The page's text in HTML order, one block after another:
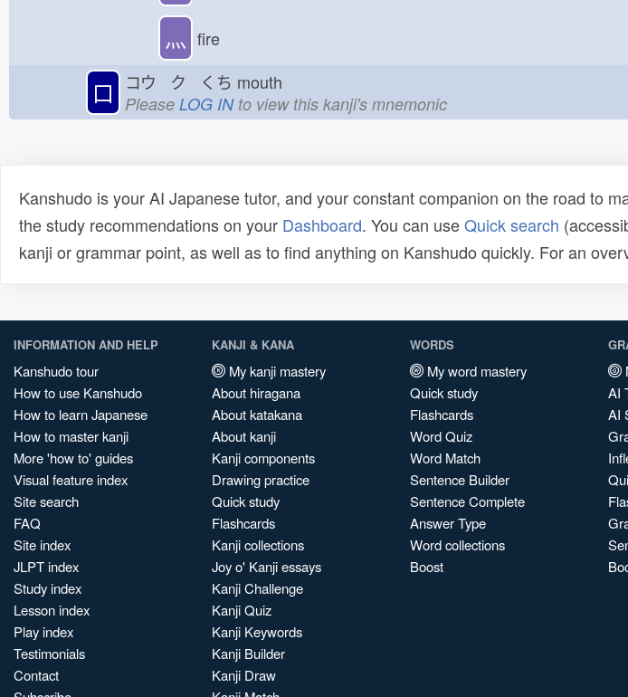
灬 fire
口 コウ ク くち mouth
Please LOG INto view this kanji's mnemonic
Kanshudo is your AI Japanese tutor, and your constant companion on the road to
the study recommendations on your Dashboard. You can useQuick search
kanji or grammar point, as well as to find anything on Kanshudo quickly. For an
INFORMATION AND HELP
Kanshudo tour
How to use Kanshudo
How to learn Japanese
How to master kanji
More 'how to' guides
Visual feature index
Site search
FAQ
Site index
JLPT index
Study index
Lesson index
Play index
Testimonials
Contact
KANJI & KANA
My kanji mastery
About hiragana
About katakana
About kanji
Kanji components
Drawing practice
Quick study
Flashcards
Kanji collections
Joy o' Kanji essays
Kanji Challenge
Kanji Quiz
Kanji Keywords
Kanji Builder
Kanji Draw
WORDS
My word mastery
Quick study
Flashcards
Word Quiz
Word Match
Sentence Builder
Sentence Complete
Answer Type
Word collections
Boost
AI
AI